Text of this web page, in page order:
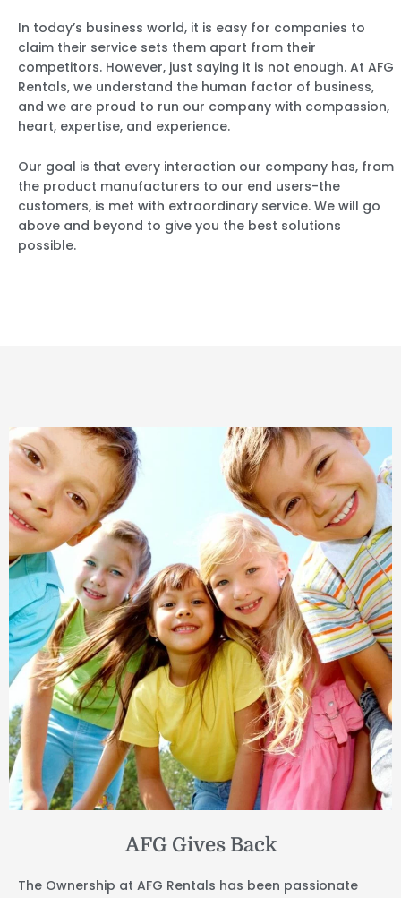
In today’s business world, it is easy for companies to
claim their service sets them apart from their
competitors. However, just saying it is not enough. At AFG
Rentals, we understand the human factor of business,
and we are proud to run our company with compassion,
heart, expertise, and experience.
Our goal is that every interaction our company has, from
the product manufacturers to our end users-the
customers, is met with extraordinary service. We will go
above and beyond to give you the best solutions
possible.
AFG Gives Back
The Ownership at AFG Rentals has been passionate